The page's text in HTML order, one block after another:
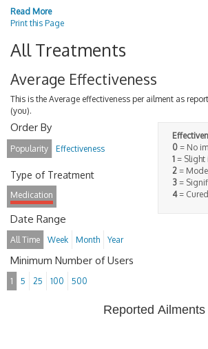
Read More
Print this Page
All Treatments
Average Effectiveness
This is the Average effectiveness per ailment as
(you).
0 = No
1 = Slight
2 =
3 =
4= Cured
Order By
Popularity Effectiveness
Type of Treatment
Medication
Date Range
All Time Week Month Year
Minimum Number of Users
1 5 25 100 500
Reported Ailments